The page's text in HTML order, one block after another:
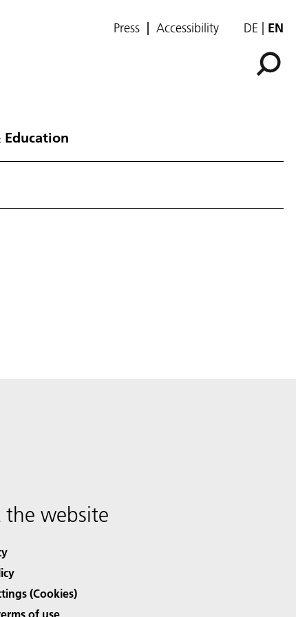
Press Accessibility DE EN
Education
website
(Cookies)
of use